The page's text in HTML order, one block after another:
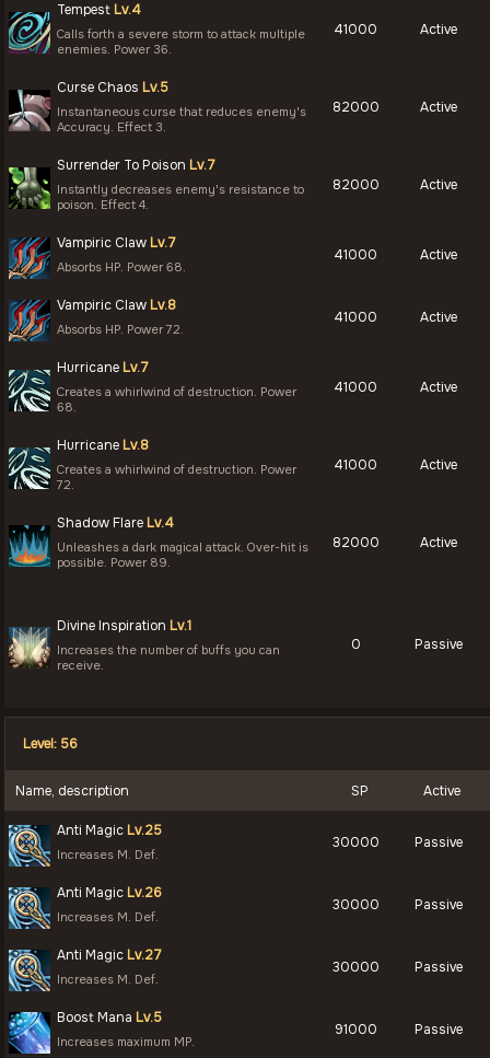
Tempest Lv.4
Calls forth a severe storm to attack multiple
enemies. Power 36.
41000 Active
Curse Chaos Lv.5
Instantaneous curse that reduces enemy's
Accuracy. Effect 3.
82000 Active
Surrender To Poison Lv.7
Instantly decreases enemy's resistance to
poison. Effect 4.
82000 Active
Vampiric Claw Lv.7
Absorbs HP. Power 68.
41000 Active
Vampiric Claw Lv.8
Absorbs HP. Power 72.
41000 Active
Hurricane Lv.7
Creates a whirlwind of destruction. Power
68.
41000 Active
Hurricane Lv.8
Creates a whirlwind of destruction. Power
72.
41000 Active
Shadow Flare Lv.4
Unleashes a dark magical attack. Over-hit is
possible. Power 89.
82000 Active
Divine Inspiration Lv.1
Increases the number of buffs you can
receive.
0 Passive
Level: 56
Name, description SP Active
Anti Magic Lv.25
Increases M. Def.
30000 Passive
Anti Magic Lv.26
Increases M. Def.
30000 Passive
Anti Magic Lv.27
Increases M. Def.
30000 Passive
Boost Mana Lv.5
Increases maximum MP.
91000 Passive